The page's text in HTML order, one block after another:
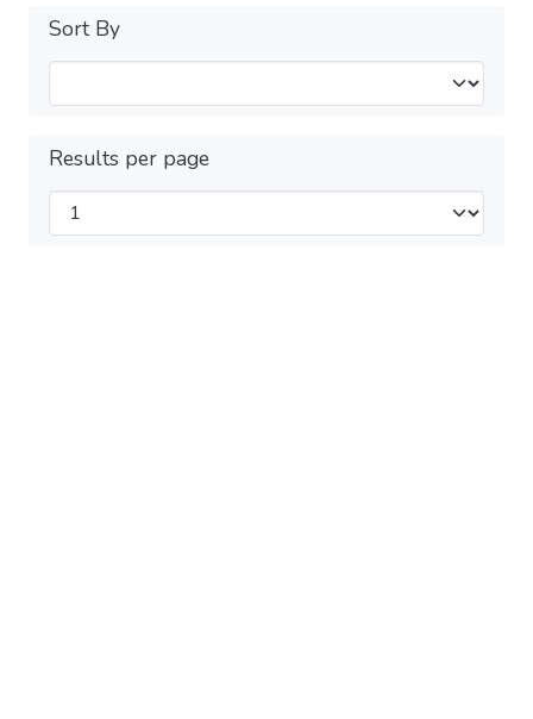
Sort By
Results per page